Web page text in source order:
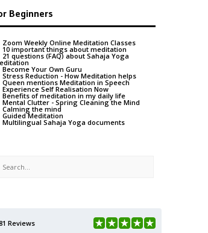
Beginners
Zoom Weekly Online Meditation Classes
10 important things about meditation
21 questions (FAQ) about Sahaja Yoga
Become Your Own Guru
Stress Reduction - How Meditation helps
Queen mentions Meditation in Speech
Experience Self Realisation Now
Benefits of meditation in my daily life
Mental Clutter - Spring Cleaning the Mind
Calming the mind
Guided Meditation
Multilingual Sahaja Yoga documents
Reviews